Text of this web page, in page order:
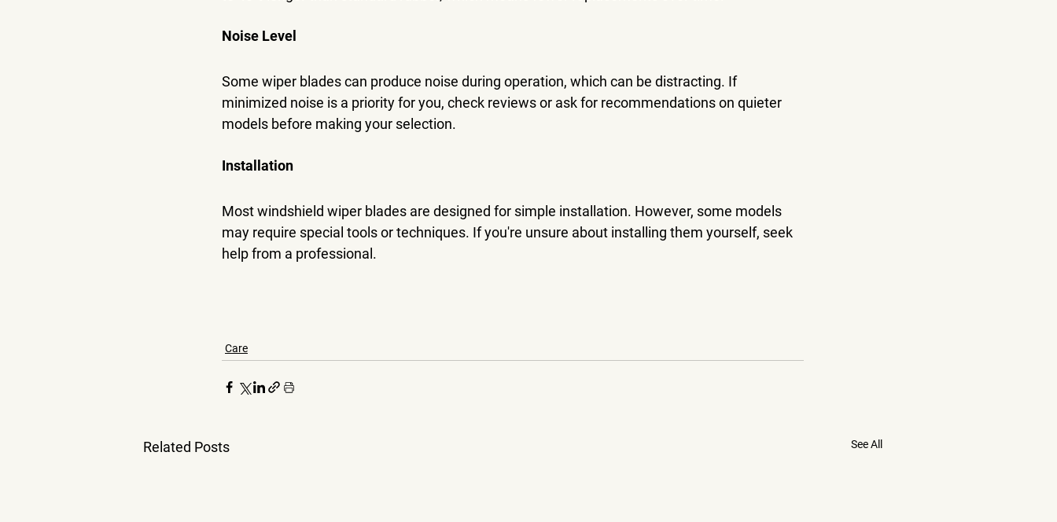
Noise Level
Some wiper blades can produce noise during operation, which can be distracting. If
minimized noise is a priority for you, check reviews or ask for recommendations on quieter
models before making your selection.
Installation
Most windshield wiper blades are designed for simple installation. However, some models
may require special tools or techniques. If you're unsure about installing them yourself, seek
help from a professional.
Care
Related Posts See All